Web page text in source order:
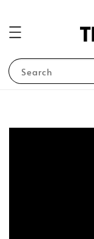
Search